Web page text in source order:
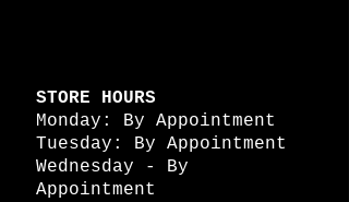
STORE HOURS
Monday: By Appointment
Tuesday: By Appointment
Wednesday - By
Appointment